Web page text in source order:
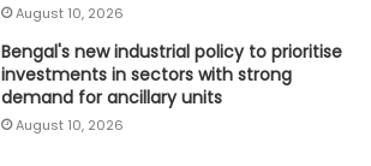
August 10, 2026
Bengal's new industrial policy to prioritise
investments in sectors with strong
demand for ancillary units
August 10, 2026